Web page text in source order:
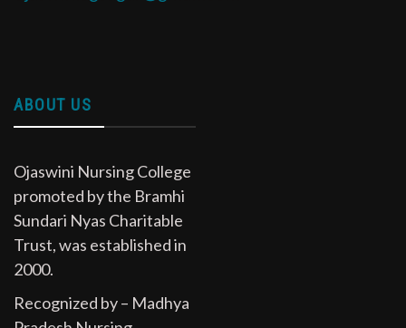
ABOUT US
Ojaswini Nursing College
promoted by the Bramhi
Sundari Nyas Charitable
Trust, was established in
2000.
Recognized by – Madhya